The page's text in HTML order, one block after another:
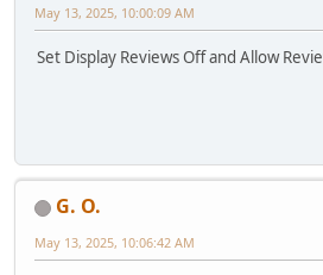
May 13, 2025, 10:00:09 AM
Set Display Reviews Off and Allow
G. O.
May 13, 2025, 10:06:42 AM